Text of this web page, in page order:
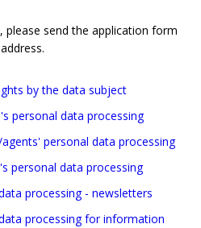
please send the application form
by the data subject
personal data processing
personal data processing
personal data processing
processing - newsletters
processing for information